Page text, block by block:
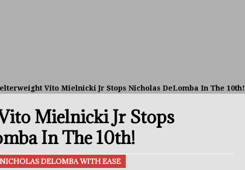
] Haney Is Better Off Fighting Liam Paro Than Keyshawn Davis
] Dina Thorslund Back To Reclaim The Bantamweight Throne
] Zepeda Tramples Roach To Win WBC Title; Abdullah Mason Next?
Vito Mielnicki Jr Stops Nicholas DeLomba In The 10th!
Mielnicki Jr Stops
In The 10th!
DELOMBA WITH EASE